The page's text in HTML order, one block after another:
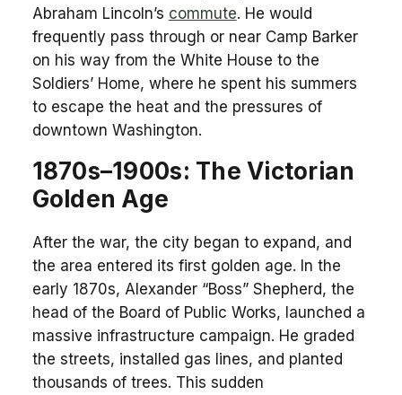
Abraham Lincoln’s commute. He would
frequently pass through or near Camp Barker
on his way from the White House to the
Soldiers’ Home, where he spent his summers
to escape the heat and the pressures of
downtown Washington.
1870s–1900s: The Victorian
Golden Age
After the war, the city began to expand, and
the area entered its first golden age. In the
early 1870s, Alexander “Boss” Shepherd, the
head of the Board of Public Works, launched a
massive infrastructure campaign. He graded
the streets, installed gas lines, and planted
thousands of trees. This sudden